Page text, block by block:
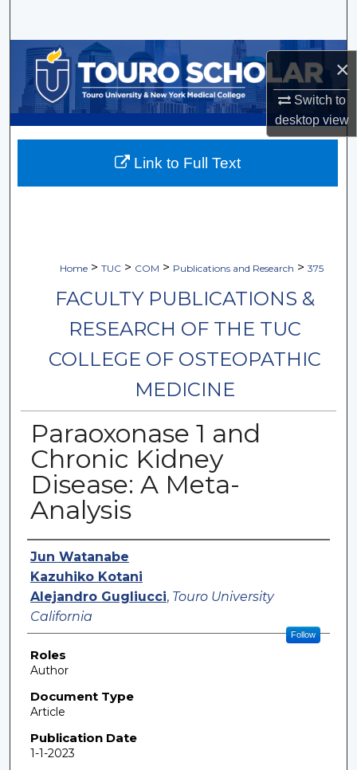
×
Switch to
desktopview
Browse Collections
My Account
About
Home > TUC > COM > Publications and Research > 375
FACULTY PUBLICATIONS &
RESEARCH OF THE TUC
COLLEGE OF OSTEOPATHIC
MEDICINE
Paraoxonase 1 and
Chronic Kidney
Disease: A Meta-
Analysis
Authors
Jun Watanabe
Kazuhiko Kotani
Alejandro Gugliucci, Touro University
California
Follow
Roles
Author
Document Type
Article
Publication Date
1-1-2023
Link to Full Text